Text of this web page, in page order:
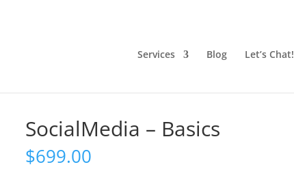
Services Blog Let’s Chat!
SocialMedia – Basics
$699.00